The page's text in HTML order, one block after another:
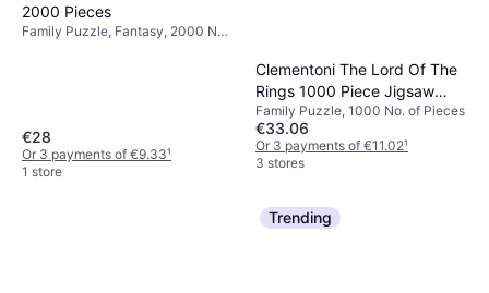
2000 Pieces
Family Puzzle, Fantasy, 2000 No.
€28
Or 3 payments of €9.33¹
1 store
Clementoni The Lord Of The
Rings 1000 Piece Jigsaw
Puzzle
Family Puzzle, 1000 No. of Pieces
€33.06
Or 3 payments of €11.02¹
3 stores
Trending